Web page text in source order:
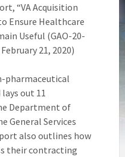
“VA Acquisition
Ensure Healthcare
Useful (GAO-20-
February 21, 2020)
pharmaceutical
lays out 11
Department of
General Services
also outlines how
their contracting